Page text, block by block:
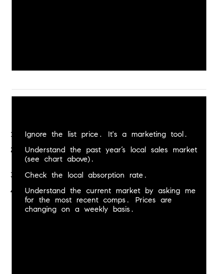
Ignore the list price. It's a marketing tool.
Understand the past year’s local sales market
(see chart above).
Check the local absorption rate.
Understand the current market by asking me
for the most recent comps. Prices are
changing on a weekly basis.